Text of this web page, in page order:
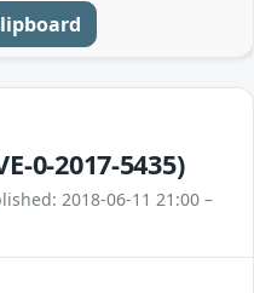
0-2017-5435)
2018-06-11 21:00 –